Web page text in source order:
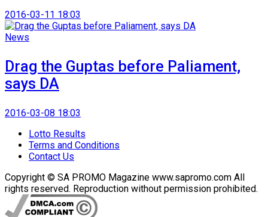
2016-03-11 18:03
News
Drag the Guptas before Paliament,
says DA
2016-03-08 18:03
Lotto Results
Terms and Conditions
Contact Us
Copyright © SA PROMO Magazine www.sapromo.com All
rights reserved. Reproduction without permission prohibited.